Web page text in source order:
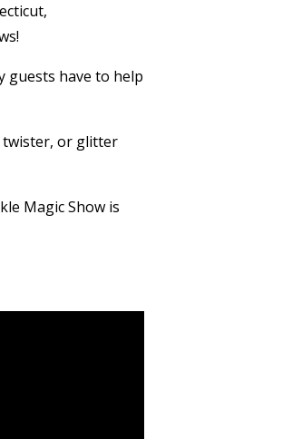
guests have to help
twister, or glitter
Magic Show is